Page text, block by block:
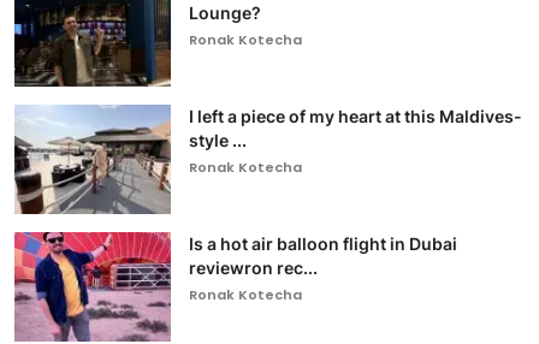
Lounge?
Ronak Kotecha
I left a piece of my heart at this Maldives-
style ...
Ronak Kotecha
Is a hot air balloon flight in Dubai
reviewron rec...
Ronak Kotecha